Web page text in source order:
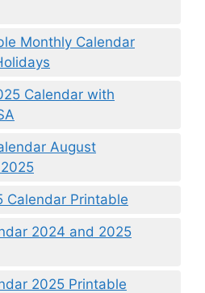
Monthly Calendar
Calendar with
August
Calendar Printable
2024 and 2025
2025 Printable